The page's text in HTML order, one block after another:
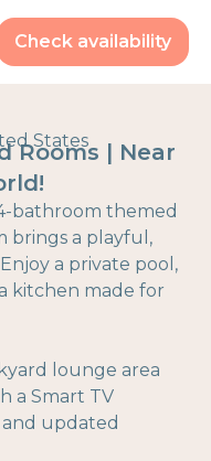
Check availability
States
Rooms | Near
bathroom themed
brings a playful,
a private pool,
kitchen made for
lounge area
a Smart TV
and updated